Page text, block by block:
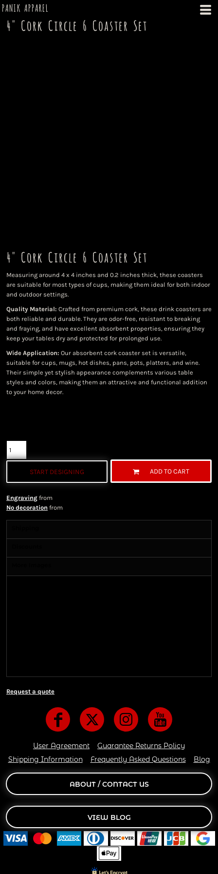
PANIK APPAREL
4" Cork Circle 6 Coaster Set
4" Cork Circle 6 Coaster Set
Measuring around 4 x 4 inches and 0.2 inches thick, these coasters
are suitable for most types of cups, making them ideal for both indoor
and outdoor settings.
Quality Material: Crafted from premium cork, these drink coasters are
both reliable and durable. They are odor-free, resistant to breaking
and fraying, and have excellent absorbent properties, ensuring they
keep your tables dry and protected for prolonged use.
Wide Application: Our absorbent cork coaster set is versatile,
suitable for cups, mugs, hot dishes, pans, pots, platters, and wine.
Their simple yet stylish appearance complements various table
styles and colors, making them an attractive and functional addition
to your home decor.
START DESIGNING ADD TO CART
Engraving from
No decoration from
Request a quote
User Agreement
Guarantee Returns Policy
Shipping Information
Frequently Asked Questions Blog
ABOUT / CONTACT US
VIEW BLOG